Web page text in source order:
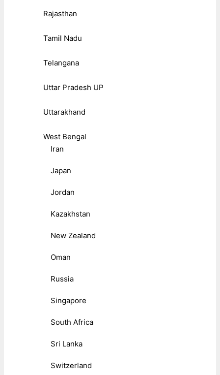
Rajasthan
Tamil Nadu
Telangana
Uttar Pradesh UP
Uttarakhand
West Bengal
Iran
Japan
Jordan
Kazakhstan
New Zealand
Oman
Russia
Singapore
South Africa
Sri Lanka
Switzerland